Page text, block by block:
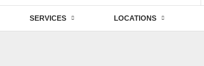
SERVICES LOCATIONS